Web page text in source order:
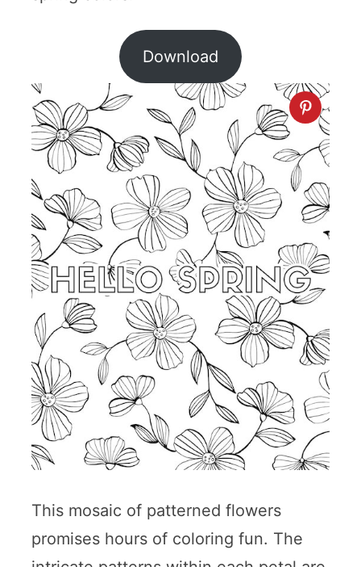
Download
This mosaic of patterned flowers
promises hours of coloring fun. The